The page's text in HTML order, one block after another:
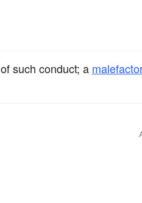
of such conduct; a